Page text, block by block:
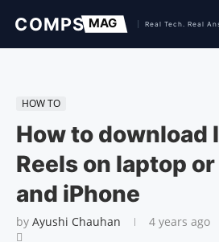
HOW TO
How to download
Reels on laptop
and iPhone
by Ayushi Chauhan 4 years ago